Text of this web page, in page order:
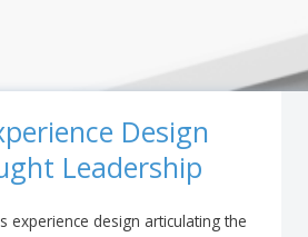
Design
Leadership
experience design articulating the